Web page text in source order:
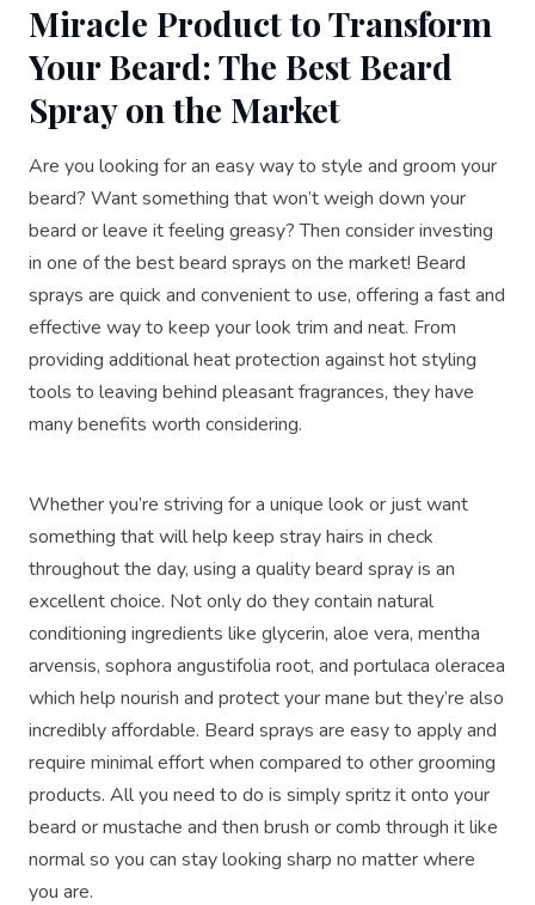
Miracle Product to Transform
Your Beard: The Best Beard
Spray on the Market
Are you looking for an easy way to style and groom your
beard? Want something that won’t weigh down your
beard or leave it feeling greasy? Then consider investing
in one of the best beard sprays on the market! Beard
sprays are quick and convenient to use, offering a fast and
effective way to keep your look trim and neat. From
providing additional heat protection against hot styling
tools to leaving behind pleasant fragrances, they have
many benefits worth considering.
Whether you’re striving for a unique look or just want
something that will help keep stray hairs in check
throughout the day, using a quality beard spray is an
excellent choice. Not only do they contain natural
conditioning ingredients like glycerin, aloe vera, mentha
arvensis, sophora angustifolia root, and portulaca oleracea
which help nourish and protect your mane but they’re also
incredibly affordable. Beard sprays are easy to apply and
require minimal effort when compared to other grooming
products. All you need to do is simply spritz it onto your
beard or mustache and then brush or comb through it like
normal so you can stay looking sharp no matter where
you are.